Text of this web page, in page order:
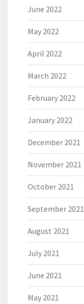
June 2022
May 2022
April 2022
March 2022
February 2022
January 2022
December 2021
November 2021
October 2021
September 2021
August 2021
July 2021
June 2021
May 2021